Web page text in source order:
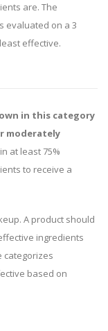
are. The
evaluated on a 3
effective.
in this category
moderately
at least 75%
to receive a
A product should
ingredients
categorizes
based on